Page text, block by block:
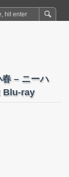
– ニーハ
Blu-ray